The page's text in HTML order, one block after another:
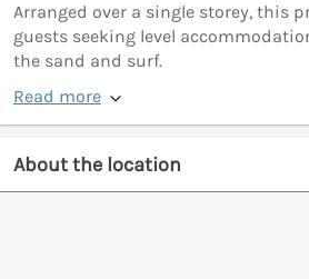
Arranged over a single storey, this
guests seeking level
the sand and surf.
Read more
About the location